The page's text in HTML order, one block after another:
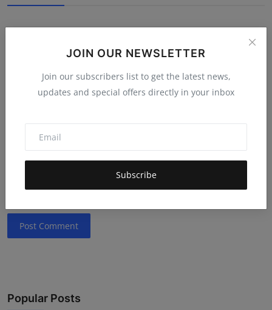
JOIN OUR NEWSLETTER
Join our subscribers list to get the latest news,
updates and special offers directly in your inbox
Subscribe
Name
Comment
Post Comment
Popular Posts